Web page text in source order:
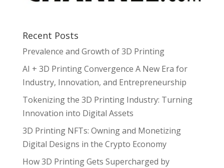
Recent Posts
Prevalence and Growth of 3D Printing
AI + 3D Printing Convergence A New Era for
Industry, Innovation, and Entrepreneurship
Tokenizing the 3D Printing Industry: Turning
Innovation into Digital Assets
3D Printing NFTs: Owning and Monetizing
Digital Designs in the Crypto Economy
How 3D Printing Gets Supercharged by